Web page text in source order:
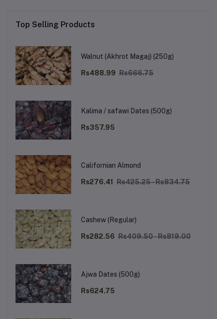
Top Selling Products
Walnut (Akhrot Magaj) (250g)
Rs488.99 Rs666.75
Kalima / safawi Dates (500g)
Rs357.95
Californian Almond
Rs276.41 Rs425.25 - Rs834.75
Cashew (Regular)
Rs282.56 Rs409.50 - Rs819.00
Ajwa Dates (500g)
Rs624.75